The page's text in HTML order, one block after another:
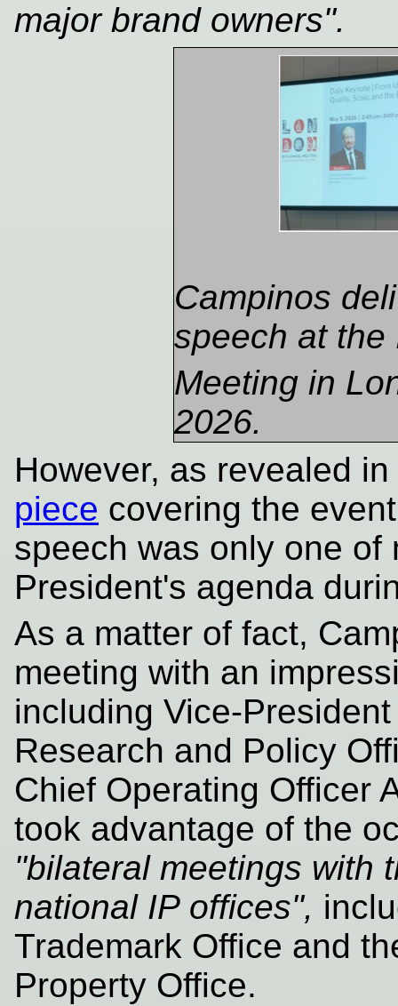
major brand owners".
Campinos
speech at the
Meeting in
2026.
However, as revealed in
piece covering the
speech was only one of
President's agenda
As a matter of fact,
meeting with an
including Vice-
Research and Policy
Chief Operating Officer
took advantage of the
"bilateral meetings with
national IP offices",
Trademark Office and
Property Office.